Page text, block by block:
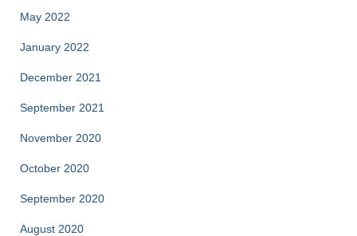
May 2022
January 2022
December 2021
September 2021
November 2020
October 2020
September 2020
August 2020